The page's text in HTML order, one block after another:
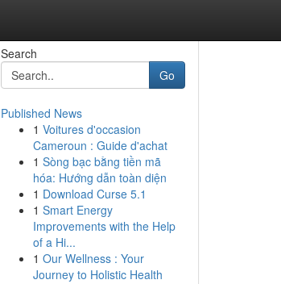
Search
Go
Published News
1 Voitures d'occasion
Cameroun : Guide d'achat
1 Sòng bạc bằng tiền mã
hóa: Hướng dẫn toàn diện
1 Download Curse 5.1
1 Smart Energy
Improvements with the Help
of a Hi...
1 Our Wellness : Your
Journey to Holistic Health